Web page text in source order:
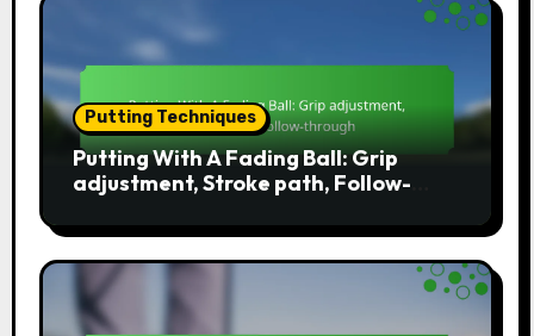
Putting Techniques
Putting With A Fading Ball: Grip
adjustment, Stroke path, Follow-